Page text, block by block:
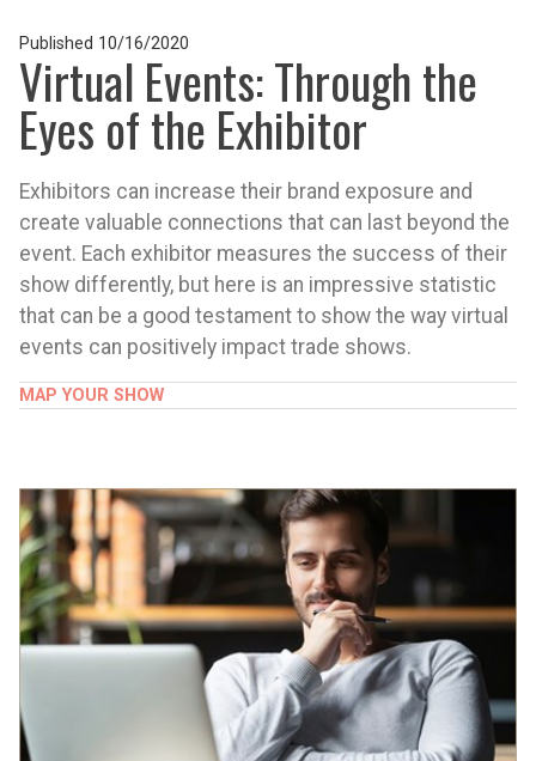
Published 10/16/2020
Virtual Events: Through the
Eyes of the Exhibitor
Exhibitors can increase their brand exposure and
create valuable connections that can last beyond the
event. Each exhibitor measures the success of their
show differently, but here is an impressive statistic
that can be a good testament to show the way virtual
events can positively impact trade shows.
MAP YOUR SHOW